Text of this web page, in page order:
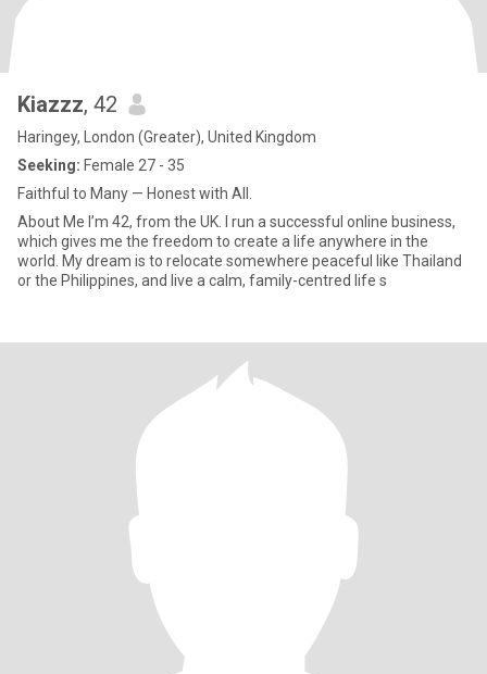
Kiazzz, 42
Haringey, London (Greater), United Kingdom
Seeking: Female 27 - 35
Faithful to Many — Honest with All.
About Me I’m 42, from the UK. I run a successful online business,
which gives me the freedom to create a life anywhere in the
world. My dream is to relocate somewhere peaceful like Thailand
or the Philippines, and live a calm, family-centred life s